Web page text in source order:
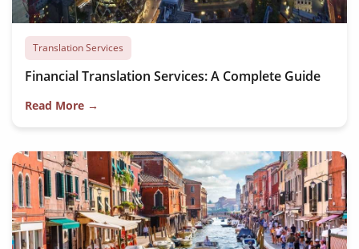
Translation Services
Financial Translation Services: A Complete Guide
Read More →